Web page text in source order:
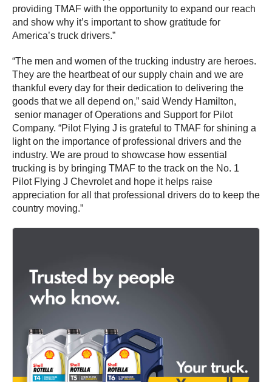
providing TMAF with the opportunity to expand our reach
and show why it’s important to show gratitude for
America’s truck drivers.”
“The men and women of the trucking industry are heroes.
They are the heartbeat of our supply chain and we are
thankful every day for their dedication to delivering the
goods that we all depend on,” said Wendy Hamilton,
senior manager of Operations and Support for Pilot
Company. “Pilot Flying J is grateful to TMAF for shining a
light on the importance of professional drivers and the
industry. We are proud to showcase how essential
trucking is by bringing TMAF to the track on the No. 1
Pilot Flying J Chevrolet and hope it helps raise
appreciation for all that professional drivers do to keep the
country moving.”